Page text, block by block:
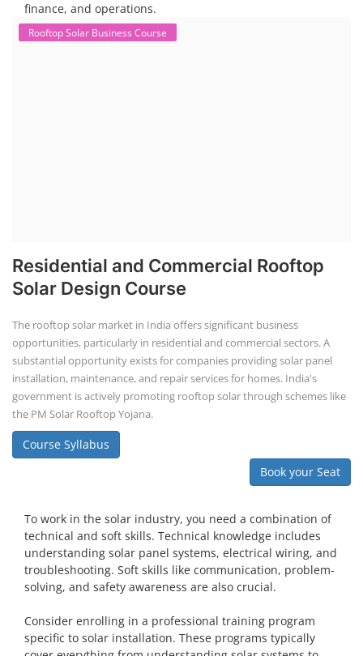
finance, and operations.
Rooftop Solar Business Course
Residential and Commercial Rooftop
Solar Design Course
The rooftop solar market in India offers significant business
opportunities, particularly in residential and commercial sectors. A
substantial opportunity exists for companies providing solar panel
installation, maintenance, and repair services for homes. India's
government is actively promoting rooftop solar through schemes like
the PM Solar Rooftop Yojana.
Course Syllabus
Book your Seat
To work in the solar industry, you need a combination of
technical and soft skills. Technical knowledge includes
understanding solar panel systems, electrical wiring, and
troubleshooting. Soft skills like communication, problem-
solving, and safety awareness are also crucial.
Consider enrolling in a professional training program
specific to solar installation. These programs typically